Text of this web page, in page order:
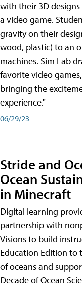
with their 3D
a video game.
gravity on their
wood, plastic) to an
machines. Sim Lab
favorite video
bringing the
experience."
06/29/23
Stride and
Ocean
in Minecraft
Digital learning
partnership with
Visions to build
Education Edition to
of oceans and
Decade of Ocean